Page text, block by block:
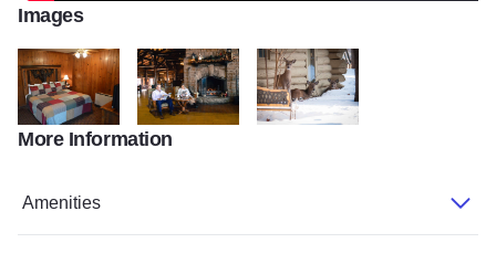
Images
DSC 0054 DSC 0806 BEST READING WINTER FP2
More Information
Amenities